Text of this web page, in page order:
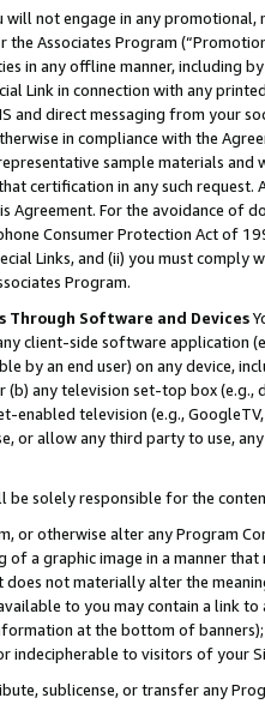
will not engage in any
the Associates Program
in any offline manner, including
Link in connection with any
and direct messaging from your
in compliance with the
sample materials
certification in any such
Agreement. For the avoidance of
Consumer Protection Act of
Links, and (ii) you must
Program.
Software and Devices
client-side software application
by an end user) on any device,
(b) any television set-top box
enabled television (e.g.,
or allow any third party to use,
be solely responsible for the
or otherwise alter any Program
of a graphic image in a manner
does not materially alter the
to you may contain a link
at the bottom of
indecipherable to visitors of your
sublicense, or transfer any